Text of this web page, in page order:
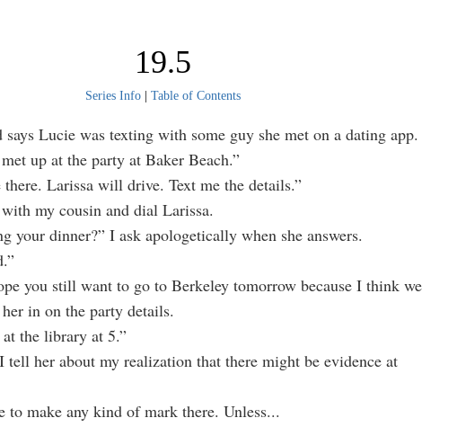
19.5
Series Info| Table of Contents
Lucie was texting with some guy she met on a dating app.
up at the party at Baker Beach.”
Larissa will drive. Text me the details.”
my cousin and dial Larissa.
your dinner?” I ask apologetically when she answers.
you still want to go to Berkeley tomorrow because I think we
in on the party details.
the library at 5.”
tell her about my realization that there might be evidence at
to make any kind of mark there. Unless...